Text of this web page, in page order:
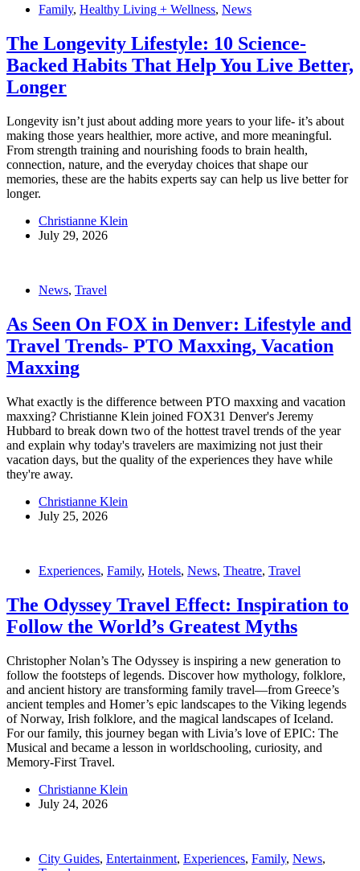
Family, Healthy Living + Wellness, News
The Longevity Lifestyle: 10 Science-
Backed Habits That Help You Live Better,
Longer
Longevity isn’t just about adding more years to your life- it’s about
making those years healthier, more active, and more meaningful.
From strength training and nourishing foods to brain health,
connection, nature, and the everyday choices that shape our
memories, these are the habits experts say can help us live better for
longer.
Christianne Klein
July 29, 2026
News, Travel
As Seen On FOX in Denver: Lifestyle and
Travel Trends- PTO Maxxing, Vacation
Maxxing
What exactly is the difference between PTO maxxing and vacation
maxxing? Christianne Klein joined FOX31 Denver's Jeremy
Hubbard to break down two of the hottest travel trends of the year
and explain why today's travelers are maximizing not just their
vacation days, but the quality of the experiences they have while
they're away.
Christianne Klein
July 25, 2026
Experiences, Family, Hotels, News, Theatre, Travel
The Odyssey Travel Effect: Inspiration to
Follow the World’s Greatest Myths
Christopher Nolan’s The Odyssey is inspiring a new generation to
follow the footsteps of legends. Discover how mythology, folklore,
and ancient history are transforming family travel—from Greece’s
ancient temples and Homer’s epic landscapes to the Viking legends
of Norway, Irish folklore, and the magical landscapes of Iceland.
For our family, this journey began with Livia’s love of EPIC: The
Musical and became a lesson in worldschooling, curiosity, and
Memory-First Travel.
Christianne Klein
July 24, 2026
City Guides, Entertainment, Experiences, Family, News,